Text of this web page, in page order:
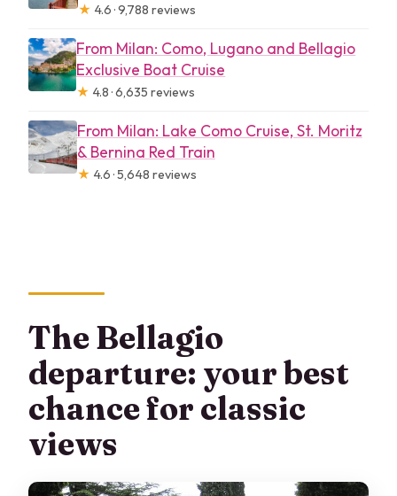
★ 4.6 · 9,788 reviews
From Milan: Como, Lugano and Bellagio
Exclusive Boat Cruise
★ 4.8 · 6,635 reviews
From Milan: Lake Como Cruise, St. Moritz
& Bernina Red Train
★ 4.6 · 5,648 reviews
The Bellagio
departure: your best
chance for classic
views